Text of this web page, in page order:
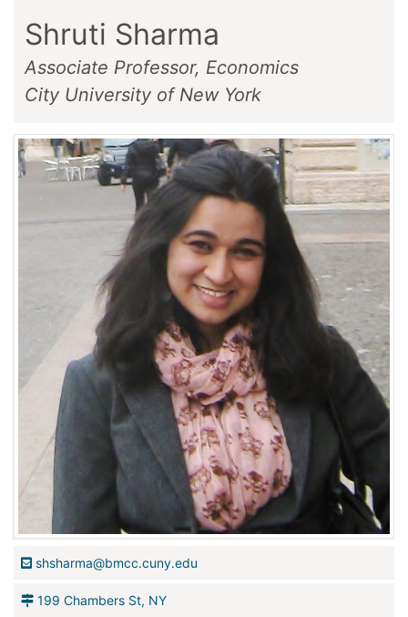
Shruti Sharma
Associate Professor, Economics
City University of New York
shsharma@bmcc.cuny.edu
199 Chambers St, NY